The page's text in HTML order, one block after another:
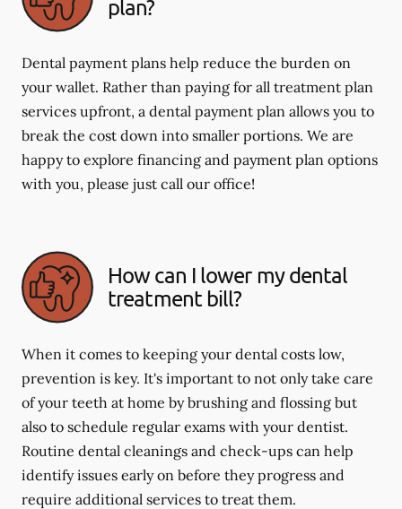
plan?
Dental payment plans help reduce the burden on
your wallet. Rather than paying for all treatment plan
services upfront, a dental payment plan allows you to
break the cost down into smaller portions. We are
happy to explore financing and payment plan options
with you, please just call our office!
How can I lower my dental
treatment bill?
When it comes to keeping your dental costs low,
prevention is key. It's important to not only take care
of your teeth at home by brushing and flossing but
also to schedule regular exams with your dentist.
Routine dental cleanings and check-ups can help
identify issues early on before they progress and
require additional services to treat them.